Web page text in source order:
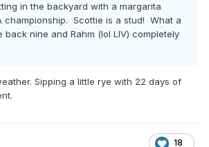
in the backyard with a margarita
championship. Scottie is a stud! What a
back nine and Rahm (lol LIV) completely
Sipping a little rye with 22 days of
18